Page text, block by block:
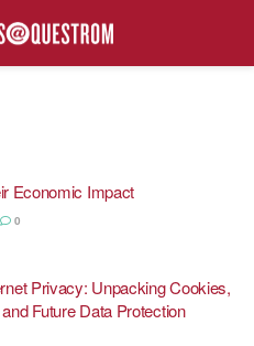
Economic Impact
0
Privacy: Unpacking Cookies,
Future Data Protection